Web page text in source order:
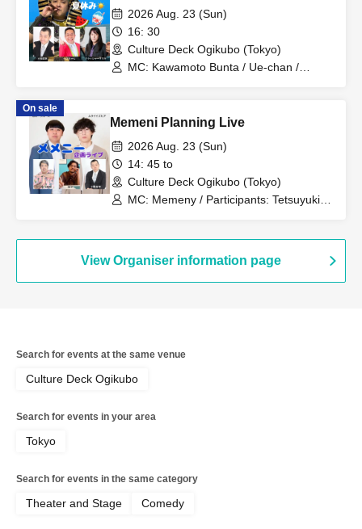
Memeny / Guests: Konaka-kun / Chibi
Shuttle / Futotcho☆Cowboy / Retsuden
/ Unit: Kikufutori (Taichi & Koeda
Tetsuyuki)
2026 Aug. 23 (Sun)
16: 30
Culture Deck Ogikubo (Tokyo)
MC: Kawamoto Bunta / Ue-chan /
Punishment Shinpei / Horikawa Lamp /
Manaka / Memeny
On sale
Memeni Planning Live
2026 Aug. 23 (Sun)
14: 45 to
Culture Deck Ogikubo (Tokyo)
MC: Memeny / Participants: Tetsuyuki
Punishment Shinpei / Horikawa Lamp /
Manaka
View Organiser information page
Search for events at the same venue
Culture Deck Ogikubo
Search for events in your area
Tokyo
Search for events in the same category
Theater and Stage Comedy